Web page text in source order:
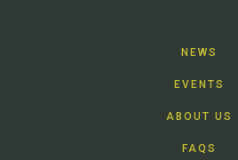
NEWS
EVENTS
ABOUT US
FAQS